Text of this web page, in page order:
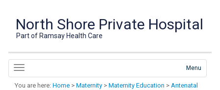
North Shore Private Hospital
Part of Ramsay Health Care
Menu
You are here: Home > Maternity > Maternity Education > Antenatal